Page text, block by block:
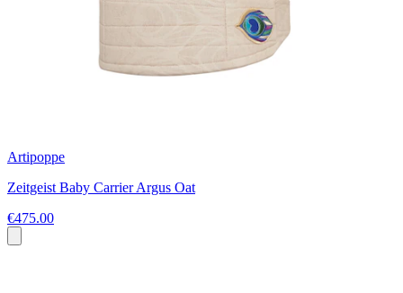
Artipoppe
Zeitgeist Baby Carrier Argus Oat
€475.00